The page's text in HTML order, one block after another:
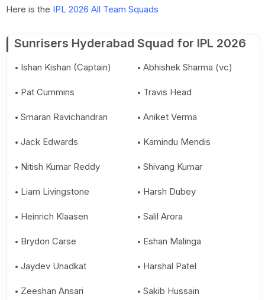
Here is the IPL 2026 All Team Squads
Sunrisers Hyderabad Squad for IPL 2026
Ishan Kishan (Captain) Abhishek Sharma (vc)
Pat Cummins Travis Head
Smaran Ravichandran Aniket Verma
Jack Edwards Kamindu Mendis
Nitish Kumar Reddy Shivang Kumar
Liam Livingstone Harsh Dubey
Heinrich Klaasen Salil Arora
Brydon Carse Eshan Malinga
Jaydev Unadkat Harshal Patel
Zeeshan Ansari Sakib Hussain